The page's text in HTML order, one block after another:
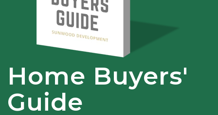
Home Buyers'
Guide